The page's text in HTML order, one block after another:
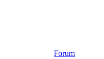
Forum